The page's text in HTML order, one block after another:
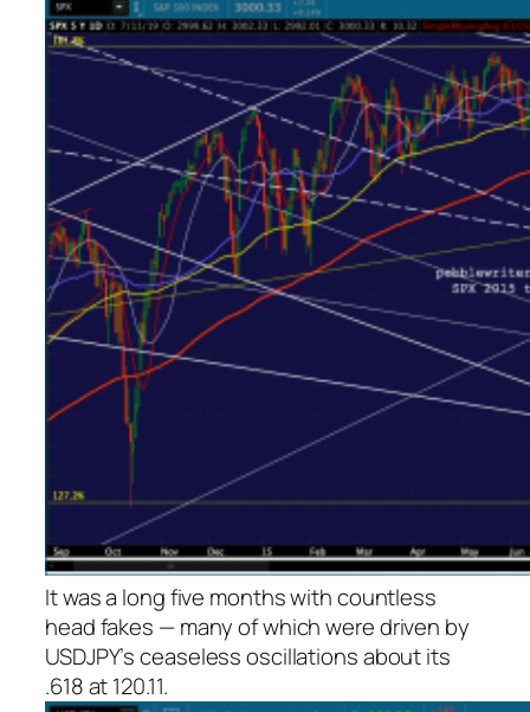
It was a long five months with countless
head fakes — many of which were driven by
USDJPY’s ceaseless oscillations about its
.618 at 120.11.